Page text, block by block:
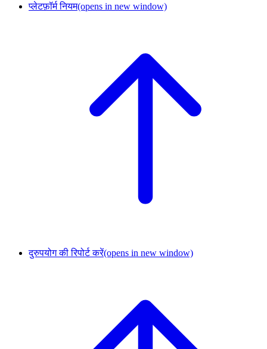
प्लेटफ़ॉर्म नियम(opens in new window)
दुरुपयोग की रिपोर्ट करें(opens in new window)